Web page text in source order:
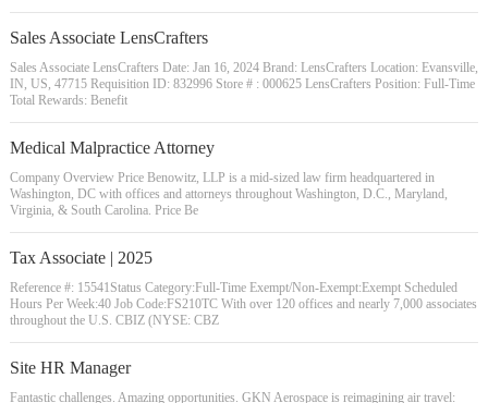
Sales Associate LensCrafters
Sales Associate LensCrafters Date: Jan 16, 2024 Brand: LensCrafters Location: Evansville,
IN, US, 47715 Requisition ID: 832996 Store # : 000625 LensCrafters Position: Full-Time
Total Rewards: Benefit
Medical Malpractice Attorney
Company Overview Price Benowitz, LLP is a mid-sized law firm headquartered in
Washington, DC with offices and attorneys throughout Washington, D.C., Maryland,
Virginia, & South Carolina. Price Be
Tax Associate | 2025
Reference #: 15541Status Category:Full-Time Exempt/Non-Exempt:Exempt Scheduled
Hours Per Week:40 Job Code:FS210TC With over 120 offices and nearly 7,000 associates
throughout the U.S. CBIZ (NYSE: CBZ
Site HR Manager
Fantastic challenges. Amazing opportunities. GKN Aerospace is reimagining air travel: